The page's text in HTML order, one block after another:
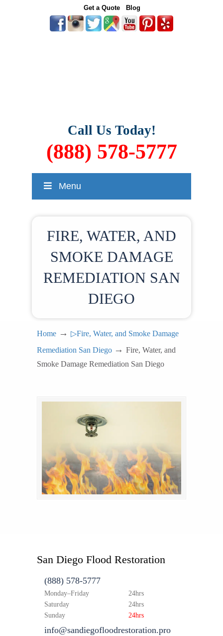
Get a Quote Blog
Call Us Today!
(888) 578-5777
Menu
FIRE, WATER, AND
SMOKE DAMAGE
REMEDIATION SAN
DIEGO
Home → ▷Fire, Water, and Smoke Damage
Remediation San Diego → Fire, Water, and
Smoke Damage Remediation San Diego
San Diego Flood Restoration
(888) 578-5777
Monday–Friday
24hrs
Saturday
24hrs
Sunday
24hrs
info@sandiegofloodrestoration.pro